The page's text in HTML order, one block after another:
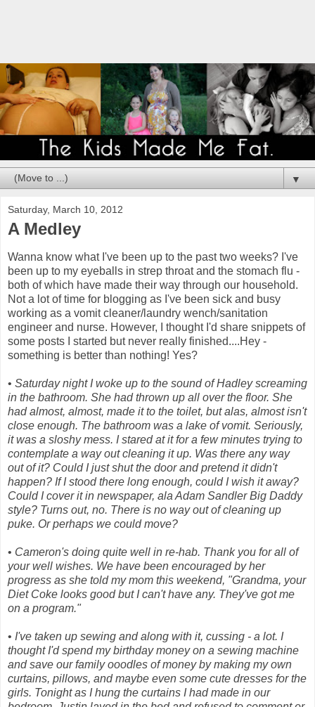
▼
Saturday, March 10, 2012
A Medley
Wanna know what I've been up to the past two weeks? I've
been up to my eyeballs in strep throat and the stomach flu -
both of which have made their way through our household.
Not a lot of time for blogging as I've been sick and busy
working as a vomit cleaner/laundry wench/sanitation
engineer and nurse. However, I thought I'd share snippets of
some posts I started but never really finished....Hey -
something is better than nothing! Yes?
• Saturday night I woke up to the sound of Hadley screaming
in the bathroom. She had thrown up all over the floor. She
had almost, almost, made it to the toilet, but alas, almost isn't
close enough. The bathroom was a lake of vomit. Seriously,
it was a sloshy mess. I stared at it for a few minutes trying to
contemplate a way out cleaning it up. Was there any way
out of it? Could I just shut the door and pretend it didn't
happen? If I stood there long enough, could I wish it away?
Could I cover it in newspaper, ala Adam Sandler Big Daddy
style? Turns out, no. There is no way out of cleaning up
puke. Or perhaps we could move?
• Cameron's doing quite well in re-hab. Thank you for all of
your well wishes. We have been encouraged by her
progress as she told my mom this weekend, "Grandma, your
Diet Coke looks good but I can't have any. They've got me
on a program."
• I've taken up sewing and along with it, cussing - a lot. I
thought I'd spend my birthday money on a sewing machine
and save our family ooodles of money by making my own
curtains, pillows, and maybe even some cute dresses for the
girls. Tonight as I hung the curtains I had made in our